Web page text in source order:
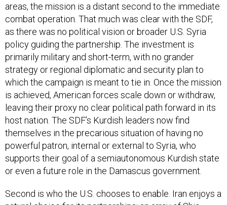
areas, the mission is a distant second to the immediate
combat operation. That much was clear with the SDF,
as there was no political vision or broader U.S. Syria
policy guiding the partnership. The investment is
primarily military and short-term, with no grander
strategy or regional diplomatic and security plan to
which the campaign is meant to tie in. Once the mission
is achieved, American forces scale down or withdraw,
leaving their proxy no clear political path forward in its
host nation. The SDF’s Kurdish leaders now find
themselves in the precarious situation of having no
powerful patron, internal or external to Syria, who
supports their goal of a semiautonomous Kurdish state
or even a future role in the Damascus government.
Second is who the U.S. chooses to enable. Iran enjoys a